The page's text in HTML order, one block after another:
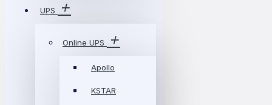
UPS
Online UPS
Apollo
KSTAR